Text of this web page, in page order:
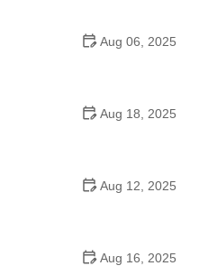
Aug 06, 2025
Aug 18, 2025
Aug 12, 2025
Aug 16, 2025